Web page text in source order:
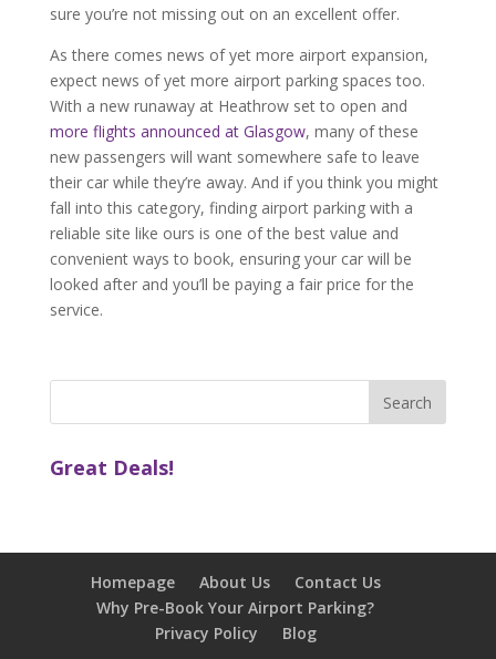
sure you’re not missing out on an excellent offer.
As there comes news of yet more airport expansion,
expect news of yet more airport parking spaces too.
With a new runaway at Heathrow set to open and
more flights announced at Glasgow, many of these
new passengers will want somewhere safe to leave
their car while they’re away. And if you think you might
fall into this category, finding airport parking with a
reliable site like ours is one of the best value and
convenient ways to book, ensuring your car will be
looked after and you’ll be paying a fair price for the
service.
Great Deals!
Homepage About Us
Contact Us
Why Pre-Book Your Airport Parking?
Privacy Policy
Blog